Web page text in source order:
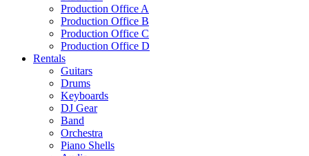
Production Office A
Production Office B
Production Office C
Production Office D
Rentals
Guitars
Drums
Keyboards
DJ Gear
Band
Orchestra
Piano Shells